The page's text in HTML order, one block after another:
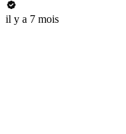
il y a 7 mois